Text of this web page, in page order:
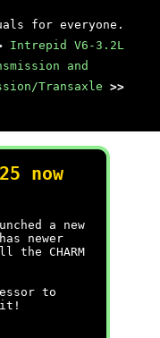
for everyone.
Intrepid V6-3.2L
and
Transaxle >>
now
a new
newer
CHARM
to
it!